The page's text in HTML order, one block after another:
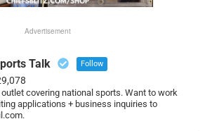
Advertisement
Talk Follow
covering national sports. Want to work
applications + business inquiries to